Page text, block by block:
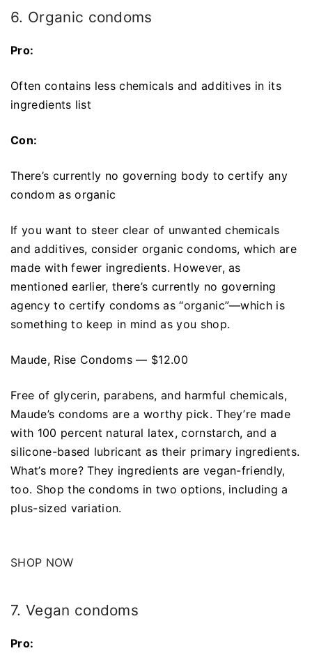
6. Organic condoms
Pro:
Often contains less chemicals and additives in its
ingredients list
Con:
There’s currently no governing body to certify any
condom as organic
If you want to steer clear of unwanted chemicals
and additives, consider organic condoms, which are
made with fewer ingredients. However, as
mentioned earlier, there’s currently no governing
agency to certify condoms as “organic”—which is
something to keep in mind as you shop.
Maude, Rise Condoms — $12.00
Free of glycerin, parabens, and harmful chemicals,
Maude’s condoms are a worthy pick. They’re made
with 100 percent natural latex, cornstarch, and a
silicone-based lubricant as their primary ingredients.
What’s more? They ingredients are vegan-friendly,
too. Shop the condoms in two options, including a
plus-sized variation.
SHOP NOW
7. Vegan condoms
Pro: